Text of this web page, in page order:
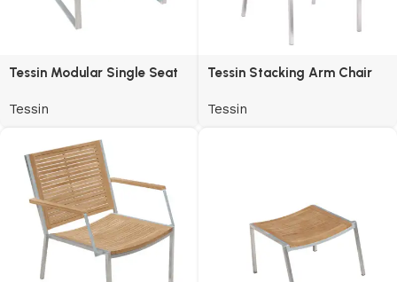
Tessin Modular Single Seat
Tessin
Tessin Stacking Arm Chair
Tessin